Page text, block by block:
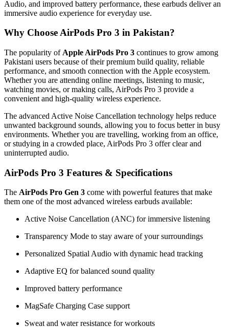
Audio, and improved battery performance, these earbuds deliver an
immersive audio experience for everyday use.
Why Choose AirPods Pro 3 in Pakistan?
The popularity of Apple AirPods Pro 3 continues to grow among
Pakistani users because of their premium build quality, reliable
performance, and smooth connection with the Apple ecosystem.
Whether you are attending online meetings, listening to music,
watching movies, or making calls, AirPods Pro 3 provide a
convenient and high-quality wireless experience.
The advanced Active Noise Cancellation technology helps reduce
unwanted background sounds, allowing you to focus better in busy
environments. Whether you are travelling, working from an office,
or studying in a crowded place, AirPods Pro 3 offer clear and
uninterrupted audio.
AirPods Pro 3 Features & Specifications
The AirPods Pro Gen 3 come with powerful features that make
them one of the most advanced wireless earbuds available:
Active Noise Cancellation (ANC) for immersive listening
Transparency Mode to stay aware of your surroundings
Personalized Spatial Audio with dynamic head tracking
Adaptive EQ for balanced sound quality
Improved battery performance
MagSafe Charging Case support
Sweat and water resistance for workouts